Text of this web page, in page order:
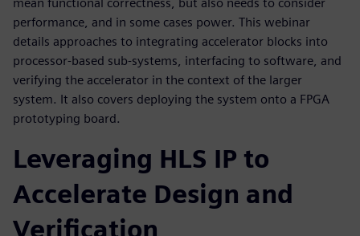
performance, and in some cases power. This webinar
details approaches to integrating accelerator blocks into
processor-based sub-systems, interfacing to software, and
verifying the accelerator in the context of the larger
system. It also covers deploying the system onto a FPGA
prototyping board.
Leveraging HLS IP to
Accelerate Design and
Verification